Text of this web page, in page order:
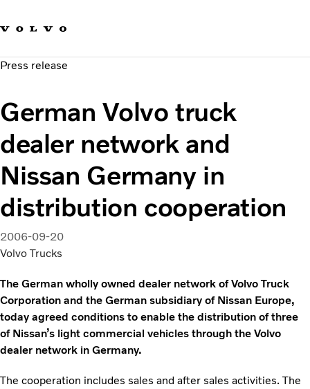
Sustainable Transportation
News & Media
About us
Press release
German Volvo truck
dealer network and
Nissan Germany in
distribution cooperation
2006-09-20
Volvo Trucks
The German wholly owned dealer network of Volvo Truck
Corporation and the German subsidiary of Nissan Europe,
today agreed conditions to enable the distribution of three
of Nissan’s light commercial vehicles through the Volvo
dealer network in Germany.
The cooperation includes sales and after sales activities. The